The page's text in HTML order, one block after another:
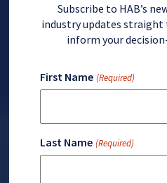
Subscribe to HAB’s
industry updates
inform your
First Name (Required)
Last Name (Required)